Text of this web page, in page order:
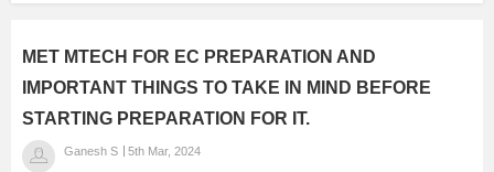
MET MTECH FOR EC PREPARATION AND
IMPORTANT THINGS TO TAKE IN MIND BEFORE
STARTING PREPARATION FOR IT.
Ganesh S 5th Mar, 2024